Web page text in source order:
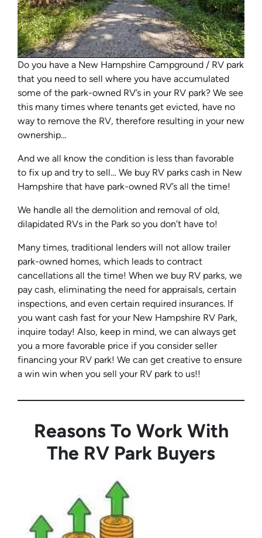
Do you have a New Hampshire Campground / RV park
that you need to sell where you have accumulated
some of the park-owned RV’s in your RV park? We see
this many times where tenants get evicted, have no
way to remove the RV, therefore resulting in your new
ownership…
And we all know the condition is less than favorable
to fix up and try to sell… We buy RV parks cash in New
Hampshire that have park-owned RV’s all the time!
We handle all the demolition and removal of old,
dilapidated RVs in the Park so you don’t have to!
Many times, traditional lenders will not allow trailer
park-owned homes, which leads to contract
cancellations all the time! When we buy RV parks, we
pay cash, eliminating the need for appraisals, certain
inspections, and even certain required insurances. If
you want cash fast for your New Hampshire RV Park,
inquire today! Also, keep in mind, we can always get
you a more favorable price if you consider seller
financing your RV park! We can get creative to ensure
a win win when you sell your RV park to us!!
Reasons To Work With
The RV Park Buyers